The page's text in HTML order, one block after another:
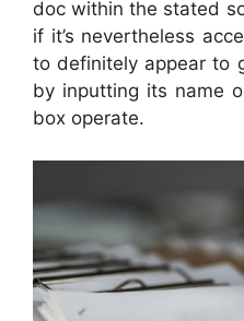
doc within the stated
if it’s nevertheless
to definitely appear to
by inputting its name
box operate.